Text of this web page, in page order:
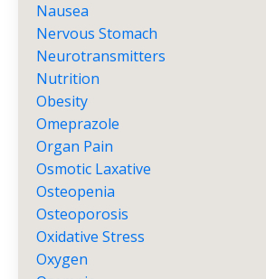
Nausea
Nervous Stomach
Neurotransmitters
Nutrition
Obesity
Omeprazole
Organ Pain
Osmotic Laxative
Osteopenia
Osteoporosis
Oxidative Stress
Oxygen